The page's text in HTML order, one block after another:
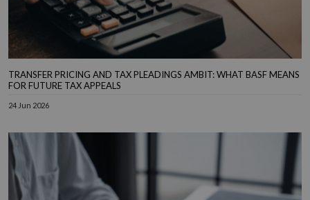
TRANSFER PRICING AND TAX PLEADINGS AMBIT: WHAT BASF MEANS
FOR FUTURE TAX APPEALS
24 Jun 2026